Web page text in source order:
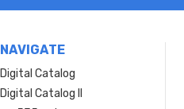
NAVIGATE
Digital Catalog
Digital Catalog II